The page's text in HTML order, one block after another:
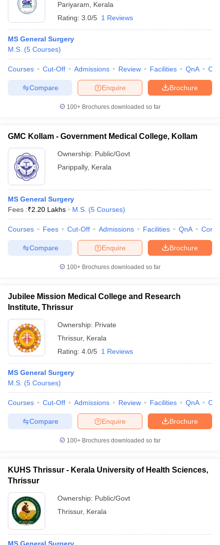
Pariyaram
Kerala
Rating: 3.0/5 1 Reviews
MS General Surgery
M.S. (5 Courses)
Courses Cut-Off Admissions Review Facilities QnA
Brochure
Enquire
Compare
100+ Brochures downloaded so far
GMC Kollam - Government Medical College, Kollam
Ownership: Public/Govt
Parippally, Kerala
MS General Surgery
Fees :₹2.20 Lakhs M.S. (5 Courses)
Courses Fees Cut-Off Admissions Facilities QnA
Brochure
Enquire
Compare
100+ Brochures downloaded so far
Jubilee Mission Medical College and Research
Institute, Thrissur
Ownership: Private
Thrissur, Kerala
Rating: 4.0/5 1 Reviews
MS General Surgery
M.S. (5 Courses)
Courses Cut-Off Admissions Review Facilities QnA
Brochure
Enquire
Compare
100+ Brochures downloaded so far
KUHS Thrissur - Kerala University of Health Sciences,
Thrissur
Ownership: Public/Govt
Thrissur, Kerala